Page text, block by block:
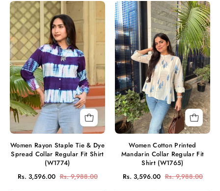
Women
Rayon
Staple
Tie
&
Dye
Spread
Collar
Regular
Fit
Shirt
(W1774)
Women Rayon Staple Tie & Dye
Spread Collar Regular Fit Shirt
(W1774)
Rs. 3,596.00 Rs. 9,988.00
Women
Cotton
Printed
Mandarin
Collar
Regular
Fit
Shirt
(W1765)
Women Cotton Printed
Mandarin Collar Regular Fit
Shirt (W1765)
Rs. 3,596.00 Rs. 9,988.00